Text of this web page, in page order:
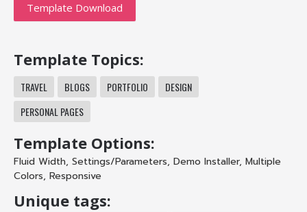
Template Download
Template Topics:
TRAVEL BLOGS PORTFOLIO
DESIGN
PERSONAL PAGES
Template Options:
Fluid Width, Settings/Parameters, Demo Installer, Multiple
Colors, Responsive
Unique tags: